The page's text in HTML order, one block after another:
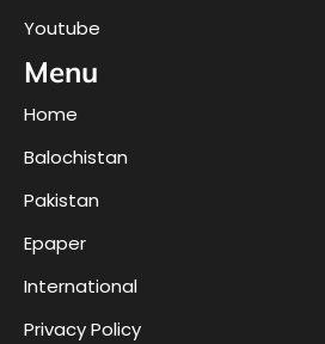
Youtube
Menu
Home
Balochistan
Pakistan
Epaper
International
Privacy Policy